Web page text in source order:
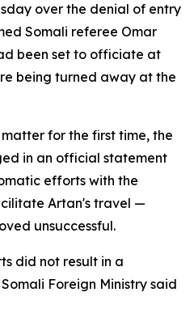
over the denial of entry
Somali referee Omar
been set to officiate at
being turned away at the
for the first time, the
in an official statement
efforts with the
Artan's travel —
unsuccessful.
did not result in a
Foreign Ministry said